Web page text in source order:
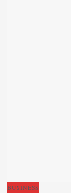
BUSINESS